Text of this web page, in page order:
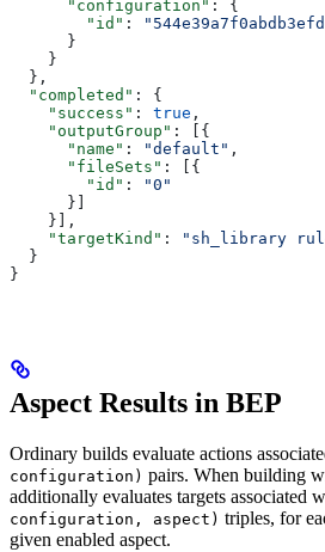
      "configuration"
: {
        "id"
:
      }
    }
  },
  "completed"
: {
    "success"
: true ,
    "outputGroup"
: [{
      "name"
: "default" ,
      "fileSets"
: [{
        "id"
:
"0"
      }]
    }],
    "targetKind"
:
"sh_library
  }
}
Aspect Results in BEP
Ordinary builds evaluate actions
configuration) pairs. When building
additionally evaluates targets associated
configuration, aspect) triples, for
given enabled aspect.